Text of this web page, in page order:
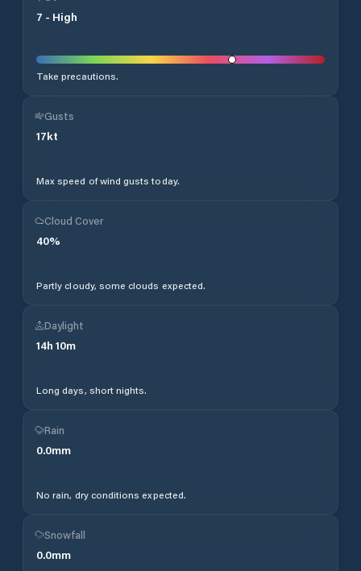
7 - High
Take precautions.
Gusts
17kt
Max speed of wind gusts today.
Cloud Cover
40%
Partly cloudy, some clouds expected.
Daylight
14h 10m
Long days, short nights.
Rain
0.0mm
No rain, dry conditions expected.
Snowfall
0.0mm